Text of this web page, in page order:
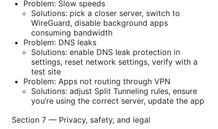
Problem: Slow speeds
Solutions: pick a closer server, switch to
WireGuard, disable background apps
consuming bandwidth
Problem: DNS leaks
Solutions: enable DNS leak protection in
settings, reset network settings, verify with a
test site
Problem: Apps not routing through VPN
Solutions: adjust Split Tunneling rules, ensure
you’re using the correct server, update the app
Section 7 — Privacy, safety, and legal